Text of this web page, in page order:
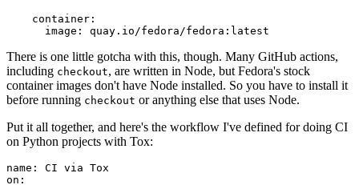
container :
image : quay.io/fedora/fedora:latest
There is one little gotcha with this, though. Many GitHub actions,
including checkout, are written in Node, but Fedora's stock
container images don't have Node installed. So you have to install it
before running checkout or anything else that uses Node.
Put it all together, and here's the workflow I've defined for doing CI
on Python projects with Tox:
name :
CI via Tox
on :